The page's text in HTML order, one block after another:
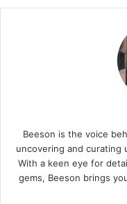
Beeson is the voice
uncovering and curating
With a keen eye for
gems, Beeson brings